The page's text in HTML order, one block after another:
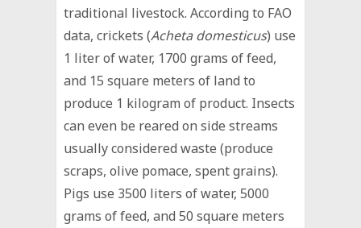
traditional livestock. According to FAO
data, crickets (Acheta domesticus) use
1 liter of water, 1700 grams of feed,
and 15 square meters of land to
produce 1 kilogram of product. Insects
can even be reared on side streams
usually considered waste (produce
scraps, olive pomace, spent grains).
Pigs use 3500 liters of water, 5000
grams of feed, and 50 square meters